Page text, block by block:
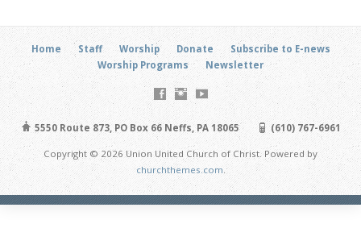
Home Staff Worship Donate
Subscribe to E-news
Worship Programs
Newsletter
5550 Route 873, PO Box 66 Neffs, PA 18065 (610) 767-6961
Copyright © 2026 Union United Church of Christ. Powered by
churchthemes.com